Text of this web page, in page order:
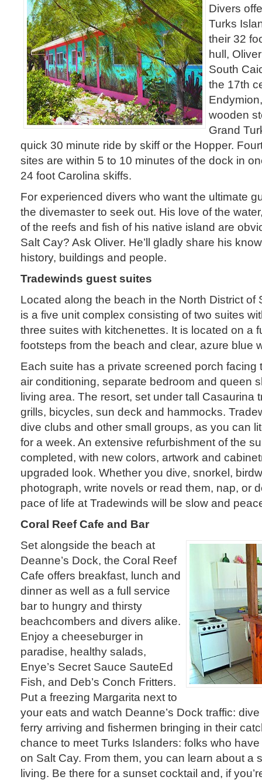
Divers
Turks
their 32
hull,
South
the 17th
wooden
Grand
quick 30 minute ride by skiff or the Hopper.
sites are within 5 to 10 minutes of the dock in
24 foot Carolina skiffs.
For experienced divers who want the ultimate
the divemaster to seek out. His love of the
of the reefs and fish of his native island are
Salt Cay? Ask Oliver. He’ll gladly share his
history, buildings and people.
Tradewinds guest suites
Located along the beach in the North District of
is a five unit complex consisting of two suites
three suites with kitchenettes. It is located on a
footsteps from the beach and clear, azure blue
Each suite has a private screened porch facing
air conditioning, separate bedroom and queen
living area. The resort, set under tall Casaurina
grills, bicycles, sun deck and hammocks.
dive clubs and other small groups, as you can
for a week. An extensive refurbishment of the
completed, with new colors, artwork and
upgraded look. Whether you dive, snorkel,
photograph, write novels or read them, nap, or
pace of life at Tradewinds will be slow and
Coral Reef Cafe and Bar
Set alongside the beach at
Deanne’s Dock, the Coral Reef
Cafe offers breakfast, lunch and
dinner as well as a full service
bar to hungry and thirsty
beachcombers and divers alike.
Enjoy a cheeseburger in
paradise, healthy salads,
Enye’s Secret Sauce SauteEd
Fish, and Deb’s Conch Fritters.
Put a freezing Margarita next to
your eats and watch Deanne’s Dock traffic:
ferry arriving and fishermen bringing in their
chance to meet Turks Islanders: folks who
on Salt Cay. From them, you can learn about a
living. Be there for a sunset cocktail and, if